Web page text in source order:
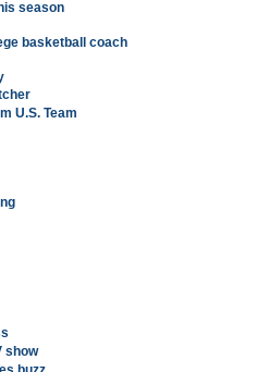
season
basketball coach
U.S. Team
show